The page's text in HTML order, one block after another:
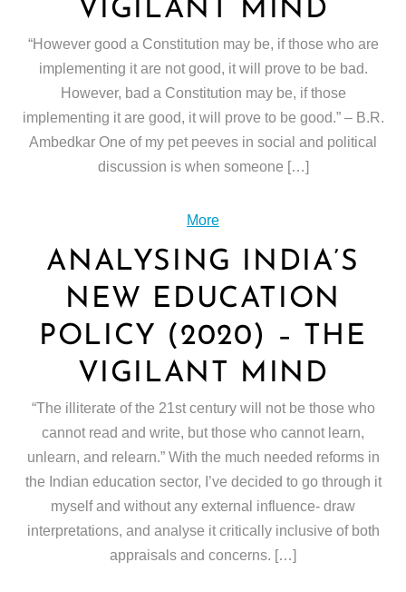
VIGILANT MIND
“However good a Constitution may be, if those who are
implementing it are not good, it will prove to be bad.
However, bad a Constitution may be, if those
implementing it are good, it will prove to be good.” – B.R.
Ambedkar One of my pet peeves in social and political
discussion is when someone […]
More
ANALYSING INDIA’S
NEW EDUCATION
POLICY (2020) – THE
VIGILANT MIND
“The illiterate of the 21st century will not be those who
cannot read and write, but those who cannot learn,
unlearn, and relearn.” With the much needed reforms in
the Indian education sector, I’ve decided to go through it
myself and without any external influence- draw
interpretations, and analyse it critically inclusive of both
appraisals and concerns. […]